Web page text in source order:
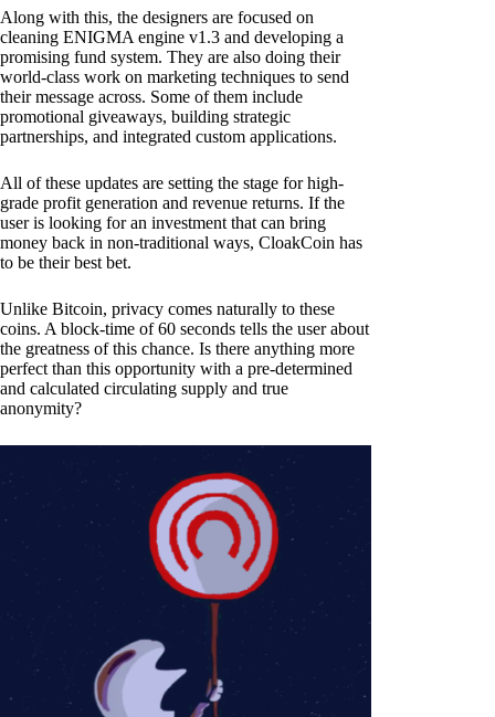
Along with this, the designers are focused on
cleaning ENIGMA engine v1.3 and developing a
promising fund system. They are also doing their
world-class work on marketing techniques to send
their message across. Some of them include
promotional giveaways, building strategic
partnerships, and integrated custom applications.
All of these updates are setting the stage for high-
grade profit generation and revenue returns. If the
user is looking for an investment that can bring
money back in non-traditional ways, CloakCoin has
to be their best bet.
Unlike Bitcoin, privacy comes naturally to these
coins. A block-time of 60 seconds tells the user about
the greatness of this chance. Is there anything more
perfect than this opportunity with a pre-determined
and calculated circulating supply and true
anonymity?